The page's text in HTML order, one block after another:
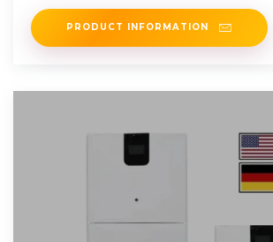
such as
PRODUCT INFORMATION